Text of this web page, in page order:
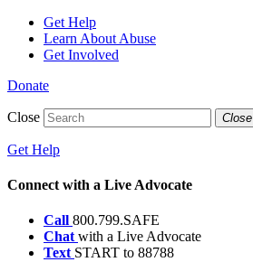
Get Help
Learn About Abuse
Get Involved
Donate
Close Close
Get Help
Connect with a Live Advocate
Call 800.799.SAFE
Chatwith a Live Advocate
Text START to 88788